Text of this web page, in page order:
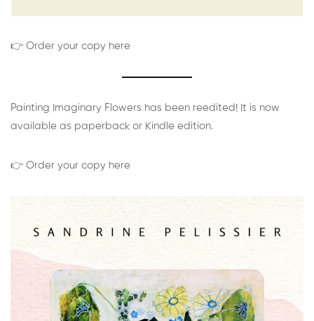
👉 Order your copy here
Painting Imaginary Flowers has been reedited! It is now
available as paperback or Kindle edition.
👉 Order your copy here